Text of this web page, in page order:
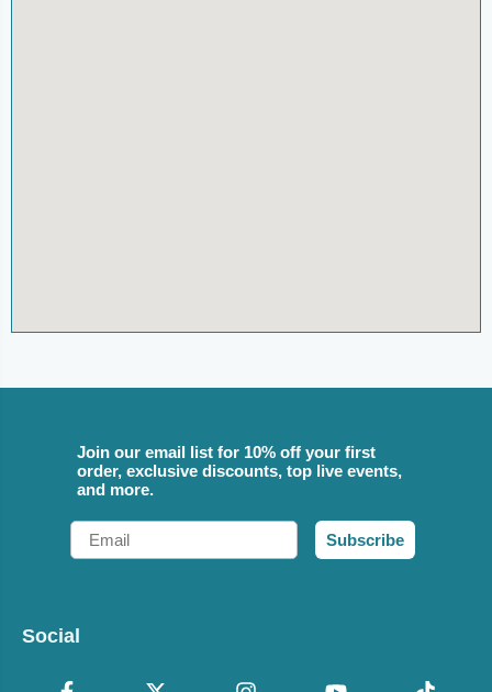
Join our email list for 10% off your first
order, exclusive discounts, top live events,
and more.
Email
Subscribe
Social